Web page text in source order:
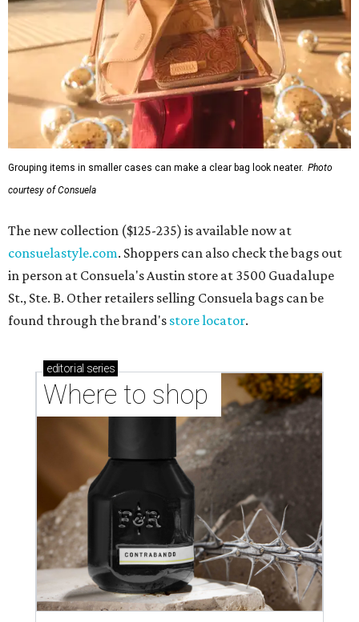
Grouping items in smaller cases can make a clear bag look neater. Photo
courtesy of Consuela
The new collection ($125-235) is available now at
consuelastyle.com. Shoppers can also check the bags out
in person at Consuela's Austin store at 3500 Guadalupe
St., Ste. B. Other retailers selling Consuela bags can be
found through the brand's store locator.
editorial series
Where to shop